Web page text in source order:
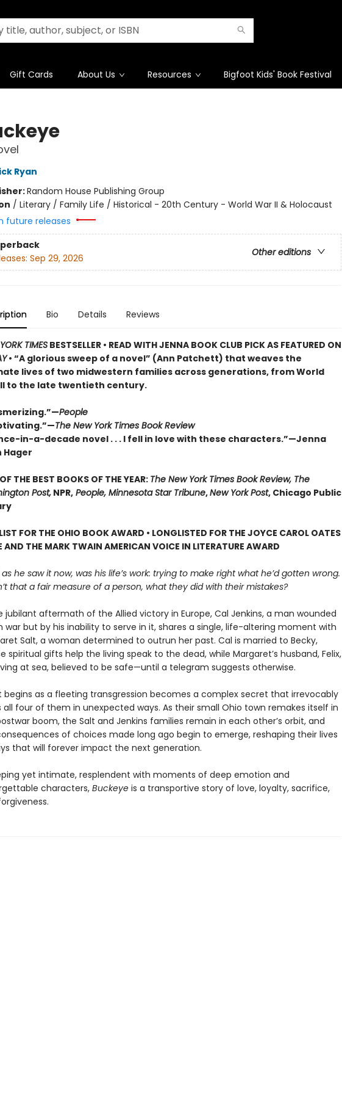
Gift Cards About Us Resources Bigfoot Kids' Book Festival
Ryan
Random House Publishing Group
/ Literary / Family Life / Historical - 20th Century - World War II & Holocaust
future releases
Other editions
Sep 29, 2026
Bio Details Reviews
TIMESBESTSELLER • READ WITH JENNA BOOK CLUB PICK AS FEATURED ON
• “A glorious sweep of a novel” (Ann Patchett) that weaves the
lives of two midwestern families across generations, from World
to the late twentieth century.
People
The New York Times Book Review
in-a-decade novel . . . I fell in love with these characters.”—Jenna
Hager
THE BEST BOOKS OF THE YEAR: The New York Times Book Review, The
Post,NPR,People, Minnesota Star Tribune,New York Post, Chicago Public
FOR THE OHIO BOOK AWARD • LONGLISTED FOR THE JOYCE CAROL OATES
AND THE MARK TWAIN AMERICAN VOICE IN LITERATURE AWARD
as he saw it now, was his life’s work: trying to make right what he’d gotten wrong.
that a fair measure of a person, what they did with their mistakes?
jubilant aftermath of the Allied victory in Europe, Cal Jenkins, a man wounded
war but by his inability to serve in it, shares a single, life-altering moment with
Salt, a woman determined to outrun her past. Cal is married to Becky,
spiritual gifts help the living speak to the dead, while Margaret’s husband, Felix,
at sea, believed to be safe—until a telegram suggests otherwise.
begins as a fleeting transgression becomes a complex secret that irrevocably
all four of them in unexpected ways. As their small Ohio town remakes itself in
boom, the Salt and Jenkins families remain in each other’s orbit, and
of choices made long ago begin to emerge, reshaping their lives
that will forever impact the next generation.
yet intimate, resplendent with moments of deep emotion and
characters,Buckeye is a transportive story of love, loyalty, sacrifice,